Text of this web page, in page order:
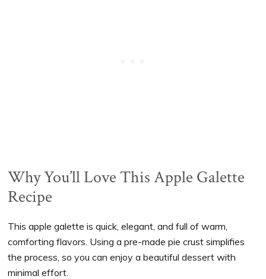
Why You’ll Love This Apple Galette
Recipe
This apple galette is quick, elegant, and full of warm,
comforting flavors. Using a pre-made pie crust simplifies
the process, so you can enjoy a beautiful dessert with
minimal effort.